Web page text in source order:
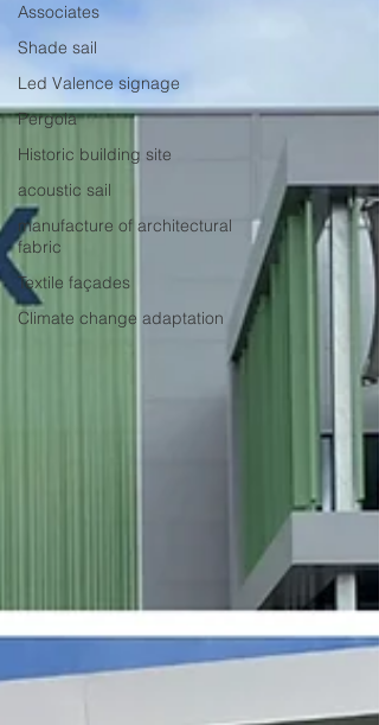
Associates
Shade sail
Led Valence signage
Pergola
Historic building site
acoustic sail
manufacture of architectural
fabric
Textile façades
Climate change adaptation